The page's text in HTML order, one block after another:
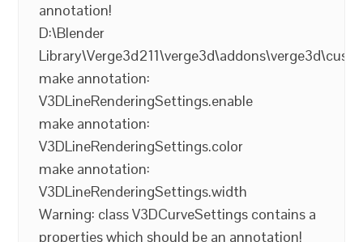
annotation!
D:\Blender
make annotation:
V3DLineRenderingSettings.enable
make annotation:
V3DLineRenderingSettings.color
make annotation:
V3DLineRenderingSettings.width
Warning: class V3DCurveSettings contains a
properties which should be an annotation!